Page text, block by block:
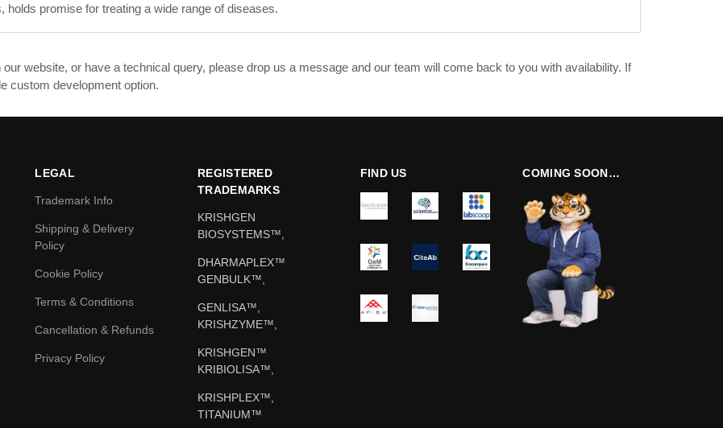
promise for treating a wide range of diseases.
website, or have a technical query, please drop us a message and our team will come back to you with availability. If
custom development option.
LEGAL
Trademark Info
Shipping & Delivery
Policy
Cookie Policy
Terms & Conditions
Cancellation & Refunds
Privacy Policy
REGISTERED
TRADEMARKS
KRISHGEN
BIOSYSTEMS™,
DHARMAPLEX™
GENBULK™,
GENLISA™,
KRISHZYME™,
KRISHGEN™
KRIBIOLISA™,
KRISHPLEX™,
TITANIUM™
FIND US COMING SOON…